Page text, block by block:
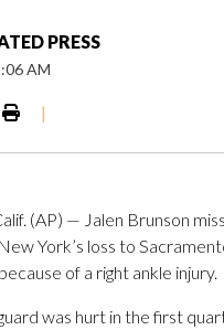
PRESS
AM
|
(AP) — Jalen Brunson
York’s loss to
of a right ankle injury.
was hurt in the first